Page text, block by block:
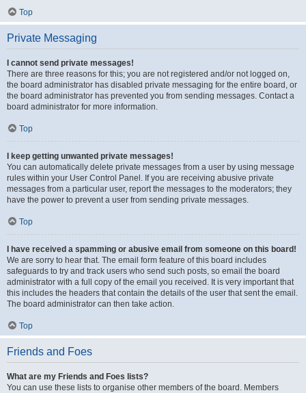
Top
Private Messaging
I cannot send private messages!
There are three reasons for this; you are not registered and/or not logged on,
the board administrator has disabled private messaging for the entire board, or
the board administrator has prevented you from sending messages. Contact a
board administrator for more information.
Top
I keep getting unwanted private messages!
You can automatically delete private messages from a user by using message
rules within your User Control Panel. If you are receiving abusive private
messages from a particular user, report the messages to the moderators; they
have the power to prevent a user from sending private messages.
Top
I have received a spamming or abusive email from someone on this board!
We are sorry to hear that. The email form feature of this board includes
safeguards to try and track users who send such posts, so email the board
administrator with a full copy of the email you received. It is very important that
this includes the headers that contain the details of the user that sent the email.
The board administrator can then take action.
Top
Friends and Foes
What are my Friends and Foes lists?
You can use these lists to organise other members of the board. Members